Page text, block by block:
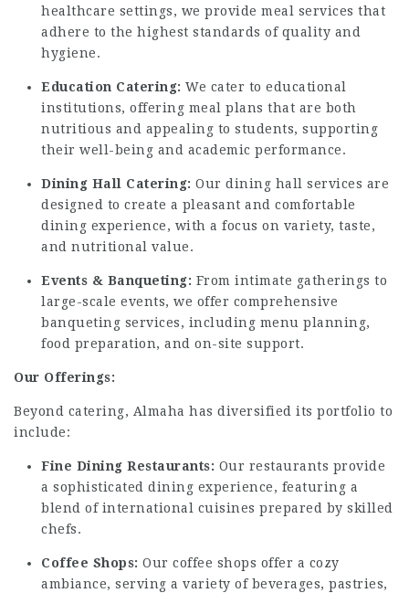
healthcare settings, we provide meal services that
adhere to the highest standards of quality and
hygiene.
Education Catering: We cater to educational
institutions, offering meal plans that are both
nutritious and appealing to students, supporting
their well-being and academic performance.
Dining Hall Catering: Our dining hall services are
designed to create a pleasant and comfortable
dining experience, with a focus on variety, taste,
and nutritional value.
Events & Banqueting: From intimate gatherings to
large-scale events, we offer comprehensive
banqueting services, including menu planning,
food preparation, and on-site support.
Our Offerings:
Beyond catering, Almaha has diversified its portfolio to
include:
Fine Dining Restaurants: Our restaurants provide
a sophisticated dining experience, featuring a
blend of international cuisines prepared by skilled
chefs.
Coffee Shops: Our coffee shops offer a cozy
ambiance, serving a variety of beverages, pastries,